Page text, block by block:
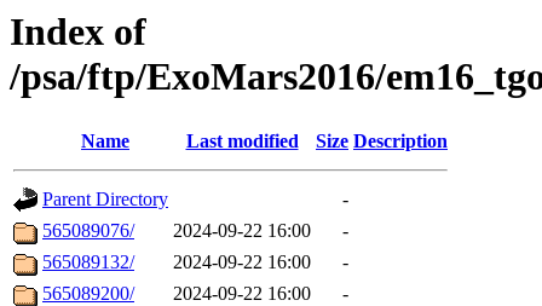
Index of
/psa/ftp/ExoMars2016/
Name Last modified Size Description
Parent Directory
-
565089076/
2024-09-22 16:00
-
565089132/
2024-09-22 16:00
-
565089200/
2024-09-22 16:00
-